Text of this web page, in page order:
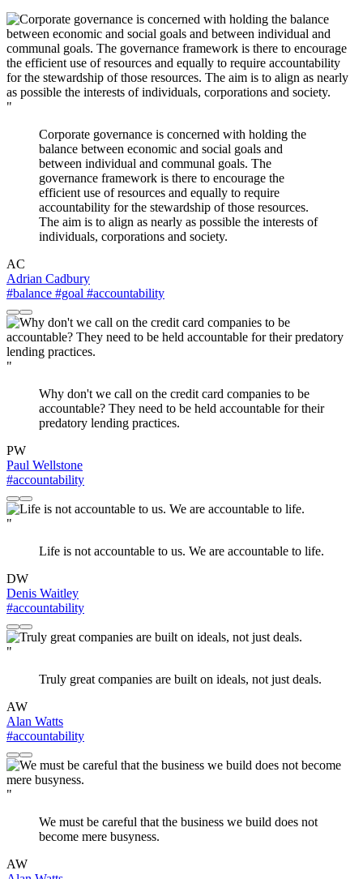
"
Corporate governance is concerned with holding the
balance between economic and social goals and
between individual and communal goals. The
governance framework is there to encourage the
efficient use of resources and equally to require
accountability for the stewardship of those resources.
The aim is to align as nearly as possible the interests of
individuals, corporations and society.
AC
Adrian Cadbury
#balance #goal #accountability
"
Why don't we call on the credit card companies to be
accountable? They need to be held accountable for their
predatory lending practices.
PW
Paul Wellstone
#accountability
"
Life is not accountable to us. We are accountable to life.
DW
Denis Waitley
#accountability
"
Truly great companies are built on ideals, not just deals.
AW
Alan Watts
#accountability
"
We must be careful that the business we build does not
become mere busyness.
AW